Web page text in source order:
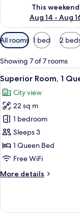
This weekend
Aug 14 - Aug
Available
filters
for
rooms
All rooms 1 bed 2
Showing 7 of 7 rooms
View
all
photos
for
Superior
Room,
1
Queen
4
Superior Room, 1
City view
22 sq m
1 bedroom
Sleeps 3
1 Queen Bed
Free WiFi
More details
More
Room,